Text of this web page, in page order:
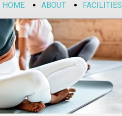
HOME ABOUT FACILITIES